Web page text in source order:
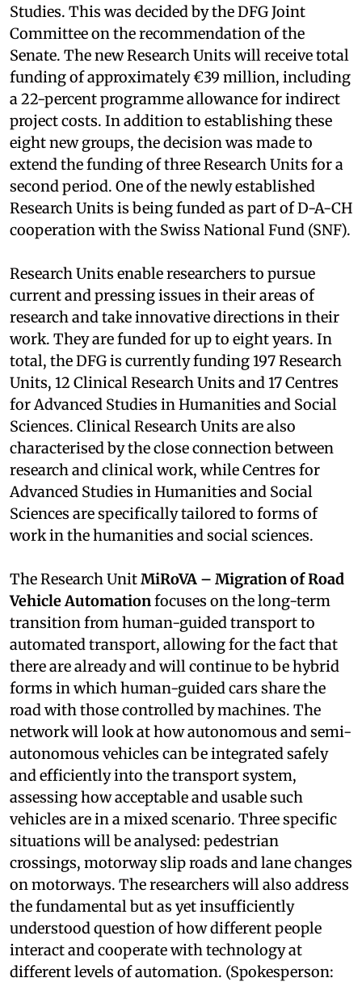
Studies. This was decided by the DFG Joint
Committee on the recommendation of the
Senate. The new Research Units will receive total
funding of approximately €39 million, including
a 22-percent programme allowance for indirect
project costs. In addition to establishing these
eight new groups, the decision was made to
extend the funding of three Research Units for a
second period. One of the newly established
Research Units is being funded as part of D-A-CH
cooperation with the Swiss National Fund (SNF).
Research Units enable researchers to pursue
current and pressing issues in their areas of
research and take innovative directions in their
work. They are funded for up to eight years. In
total, the DFG is currently funding 197 Research
Units, 12 Clinical Research Units and 17 Centres
for Advanced Studies in Humanities and Social
Sciences. Clinical Research Units are also
characterised by the close connection between
research and clinical work, while Centres for
Advanced Studies in Humanities and Social
Sciences are specifically tailored to forms of
work in the humanities and social sciences.
The Research UnitMiRoVA – Migration of Road
Vehicle Automationfocuses on the long-term
transition from human-guided transport to
automated transport, allowing for the fact that
there are already and will continue to be hybrid
forms in which human-guided cars share the
road with those controlled by machines. The
network will look at how autonomous and semi-
autonomous vehicles can be integrated safely
and efficiently into the transport system,
assessing how acceptable and usable such
vehicles are in a mixed scenario. Three specific
situations will be analysed: pedestrian
crossings, motorway slip roads and lane changes
on motorways. The researchers will also address
the fundamental but as yet insufficiently
understood question of how different people
interact and cooperate with technology at
different levels of automation. (Spokesperson: